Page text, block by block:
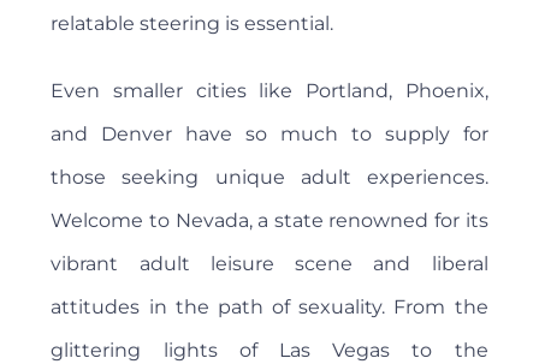
relatable steering is essential.
Even smaller cities like Portland, Phoenix,
and Denver have so much to supply for
those seeking unique adult experiences.
Welcome to Nevada, a state renowned for its
vibrant adult leisure scene and liberal
attitudes in the path of sexuality. From the
glittering lights of Las Vegas to the